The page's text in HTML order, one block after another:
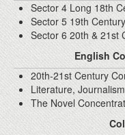
Sector 4 Long 18th
Sector 5 19th
Sector 6 20th & 21st
English
20th-21st Century
Literature,
The Novel